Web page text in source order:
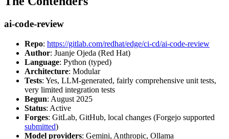
ai-code-review
Repo: https://gitlab.com/redhat/edge/ci-cd/ai-code-review
Author: Juanje Ojeda (Red Hat)
Language: Python (typed)
Architecture: Modular
Tests: Yes, LLM-generated, fairly comprehensive unit tests,
very limited integration tests
Begun: August 2025
Status: Active
Forges: GitLab, GitHub, local changes (Forgejo supported
submitted)
Model providers: Gemini, Anthropic, Ollama